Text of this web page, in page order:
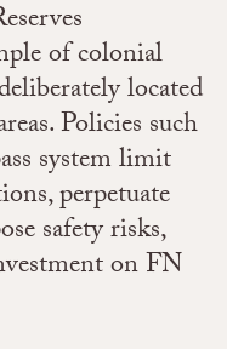
of colonial
located
Policies such
system limit
perpetuate
safety risks,
on FN